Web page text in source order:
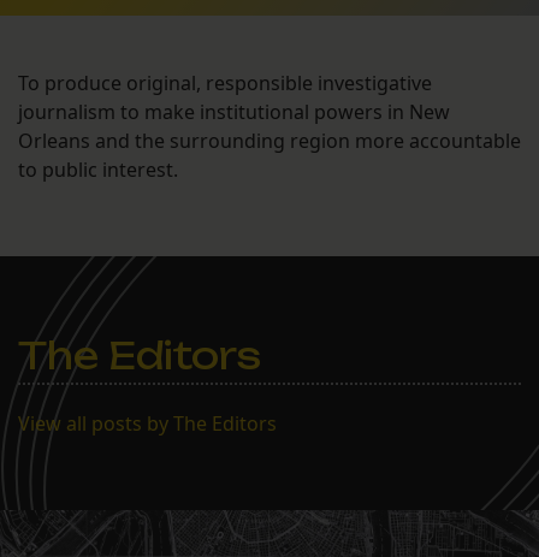
To produce original, responsible investigative
journalism to make institutional powers in New
Orleans and the surrounding region more accountable
to public interest.
The Editors
View all posts by The Editors